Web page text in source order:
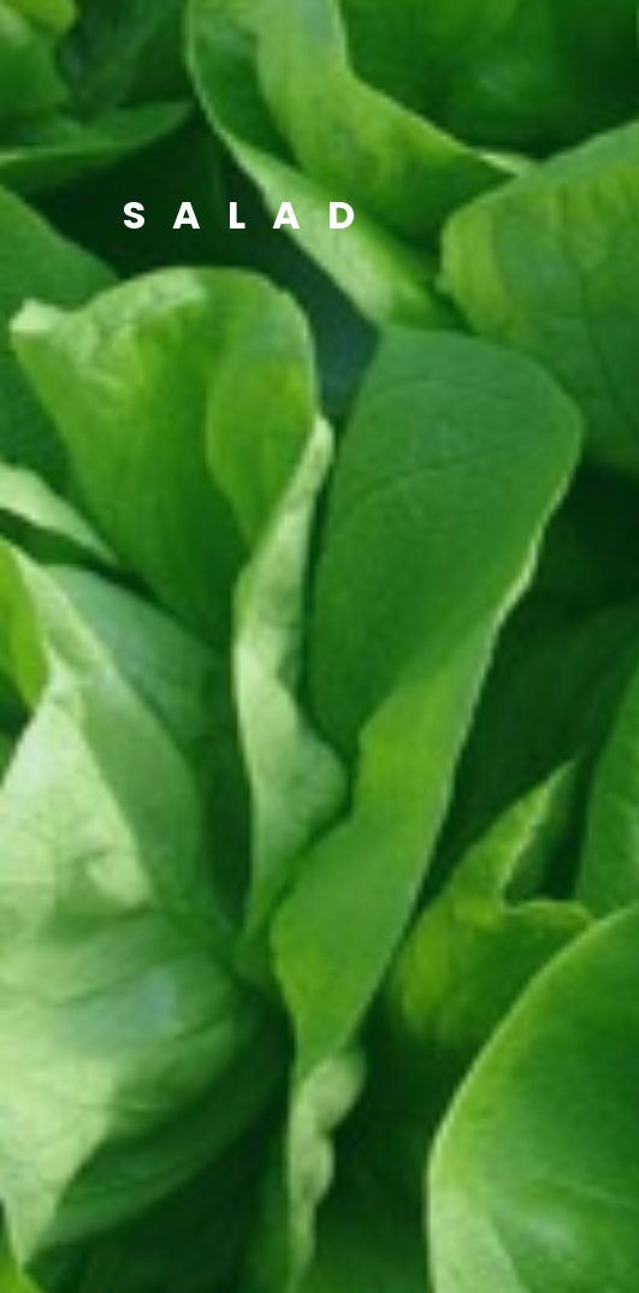
SALAD